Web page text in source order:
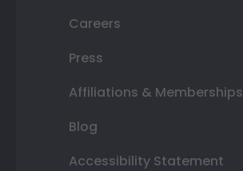
Careers
Press
Affiliations & Memberships
Blog
Accessibility Statement